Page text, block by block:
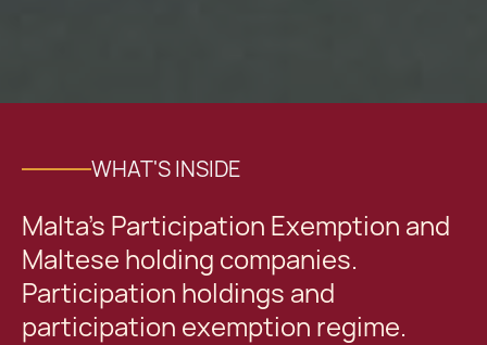
WHAT'S INSIDE
Malta's Participation Exemption and
Maltese holding companies.
Participation holdings and
participation exemption regime.